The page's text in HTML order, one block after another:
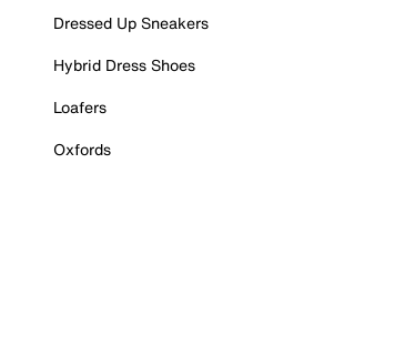
Dressed Up Sneakers
Hybrid Dress Shoes
Loafers
Oxfords